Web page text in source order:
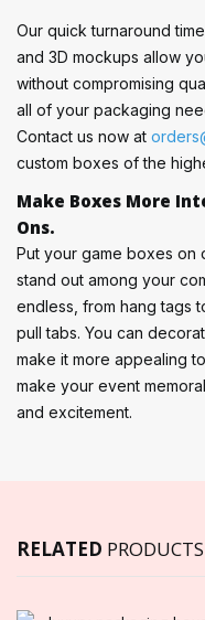
Our quick turnaround
and 3D mockups allow
without compromising
all of your packaging
Contact us now at
custom boxes of the
Make Boxes More
Ons.
Put your game boxes on
stand out among your
endless, from hang tags
pull tabs. You can
make it more appealing
make your event
and excitement.
RELATED PRODUCTS